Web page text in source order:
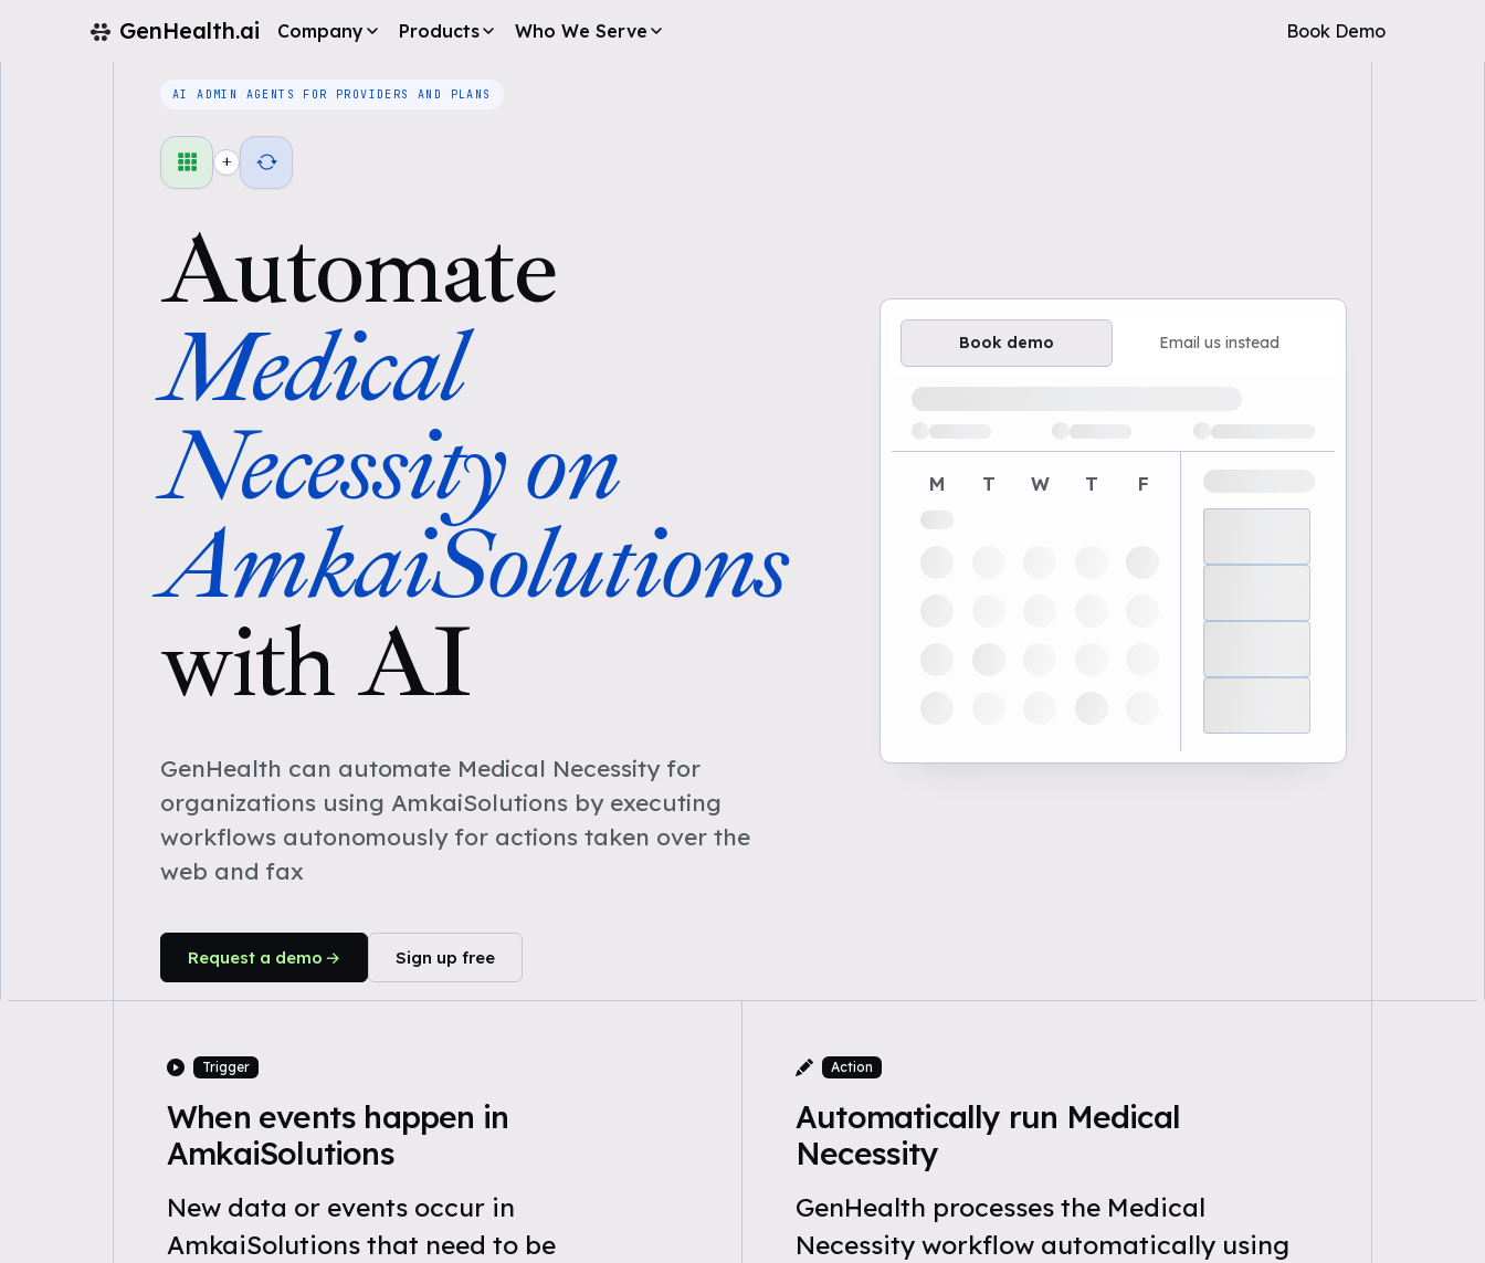
GenHealth.ai Book Demo
Company Products Who We Serve
AI ADMIN AGENTS FOR PROVIDERS AND PLANS
+
Automate
Medical
Necessity on
AmkaiSolutions
with AI
GenHealth can automate Medical Necessity for
organizations using AmkaiSolutions by executing
workflows autonomously for actions taken over the
web and fax
Request a demo Sign up free
Book demo Email us instead
Loading available demo times
M T W T F
Trigger
When events happen in
AmkaiSolutions
New data or events occur in
AmkaiSolutions that need to be
Action
Automatically run Medical
Necessity
GenHealth processes the Medical
Necessity workflow automatically using